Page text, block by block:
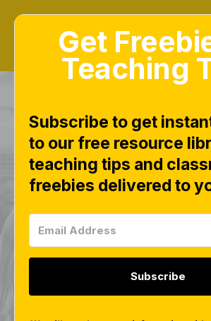
June Bead
Flamingo
Pony Beads
Get
Teaching
Subscribe to get
to our free resource
teaching tips and
freebies delivered to
Subscribe